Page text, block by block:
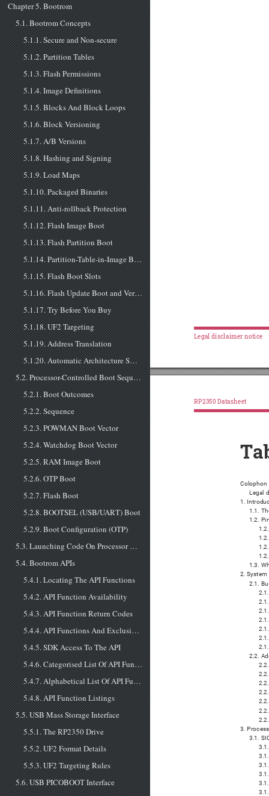
Chapter 5. Bootrom
5.1. Bootrom Concepts
5.1.1. Secure and Non-secure
5.1.2. Partition Tables
5.1.3. Flash Permissions
5.1.4. Image Definitions
5.1.5. Blocks And Block Loops
5.1.6. Block Versioning
5.1.7. A/B Versions
5.1.8. Hashing and Signing
5.1.9. Load Maps
5.1.10. Packaged Binaries
5.1.11. Anti-rollback Protection
5.1.12. Flash Image Boot
5.1.13. Flash Partition Boot
5.1.14. Partition-Table-in-Image Boot
5.1.15. Flash Boot Slots
5.1.16. Flash Update Boot and Version Downgrade
5.1.17. Try Before You Buy
5.1.18. UF2 Targeting
5.1.19. Address Translation
5.1.20. Automatic Architecture Switching
5.2. Processor-Controlled Boot Sequence
5.2.1. Boot Outcomes
5.2.2. Sequence
5.2.3. POWMAN Boot Vector
5.2.4. Watchdog Boot Vector
5.2.5. RAM Image Boot
5.2.6. OTP Boot
5.2.7. Flash Boot
5.2.8. BOOTSEL (USB/UART) Boot
5.2.9. Boot Configuration (OTP)
5.3. Launching Code On Processor Core 1
5.4. Bootrom APIs
5.4.1. Locating The API Functions
5.4.2. API Function Availability
5.4.3. API Function Return Codes
5.4.4. API Functions And Exclusive Access
5.4.5. SDK Access To The API
5.4.6. Categorised List Of API Functions and ROM Data
5.4.7. Alphabetical List Of API Functions and ROM Data
5.4.8. API Function Listings
5.5. USB Mass Storage Interface
5.5.1. The RP2350 Drive
5.5.2. UF2 Format Details
5.5.3. UF2 Targeting Rules
5.6. USB PICOBOOT Interface
Legal disclaimer notice
Colophon
Legal
1.
1.1.
1.2.
1.3.
2. System
2.1.
2.2.
3.
3.1.
RP2350 Datasheet